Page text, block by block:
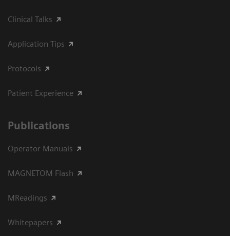
Clinical Talks
Application Tips
Protocols
Patient Experience
Publications
Operator Manuals
MAGNETOM Flash
MReadings
Whitepapers